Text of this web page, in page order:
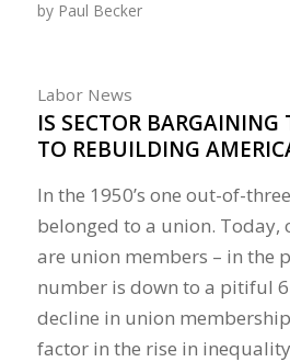
by Paul Becker
Labor News
IS SECTOR BARGAINING
TO REBUILDING
In the 1950’s one out-of-
belonged to a union. Today,
are union members – in the
number is down to a pitiful
decline in union
factor in the rise in